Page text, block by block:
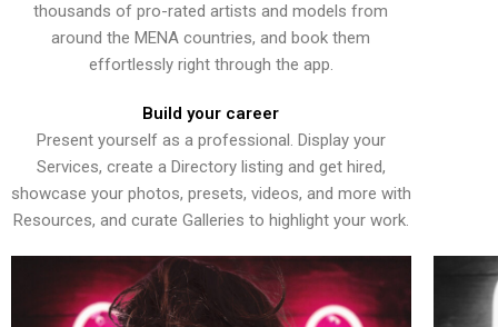
thousands of pro-rated artists and models from
around the MENA countries, and book them
effortlessly right through the app.
Build your career
Present yourself as a professional. Display your
Services, create a Directory listing and get hired,
showcase your photos, presets, videos, and more with
Resources, and curate Galleries to highlight your work.